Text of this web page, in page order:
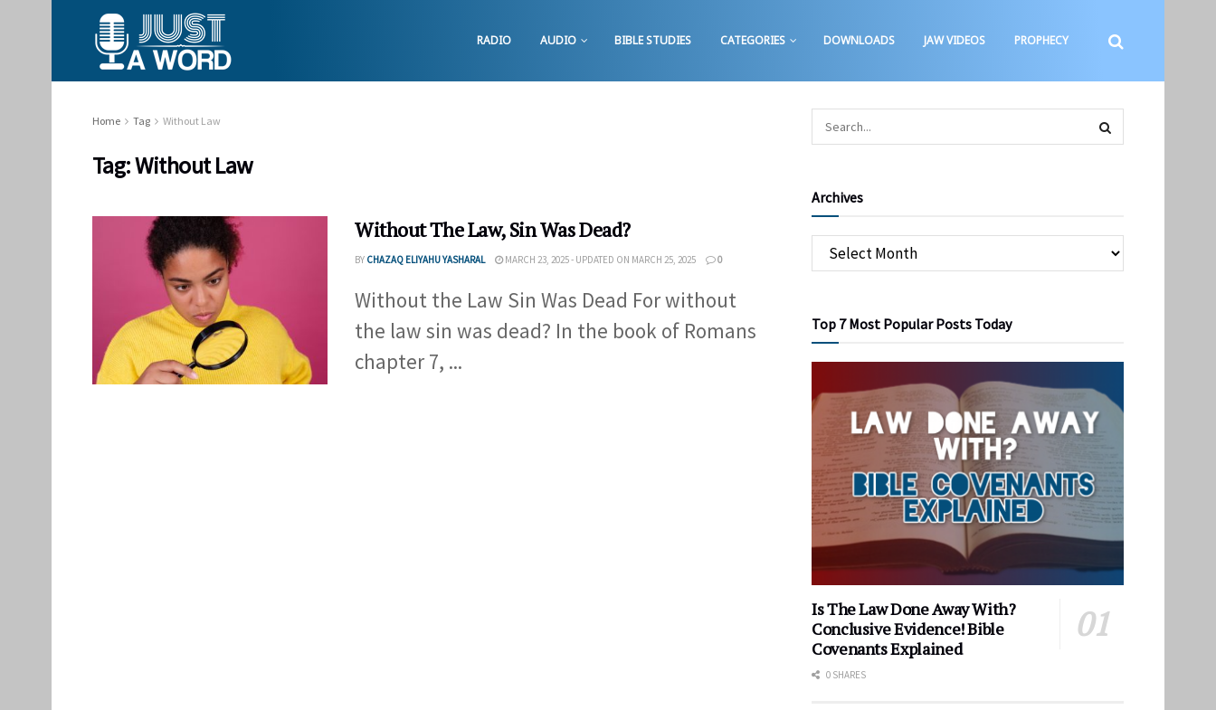
RADIO AUDIO BIBLE STUDIES CATEGORIES DOWNLOADS JAW VIDEOS PROPHECY
Home Tag Without Law
Tag:Without Law
Without The Law, Sin Was Dead?
BY CHAZAQ ELIYAHU YASHARAL MARCH 23, 2025 - UPDATED ON MARCH 25, 2025 0
Without the Law Sin Was Dead For without
the law sin was dead? In the book of Romans
chapter 7, ...
Archives
Top 7 Most Popular Posts Today
Is The Law Done Away With?
Conclusive Evidence! Bible
Covenants Explained
0 SHARES